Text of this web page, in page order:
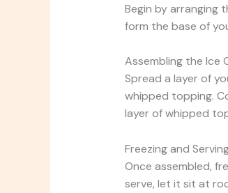
Begin by arranging
form the base of
Assembling the Ice
Spread a layer of
whipped topping.
layer of whipped
Freezing and
Once assembled,
serve, let it sit at